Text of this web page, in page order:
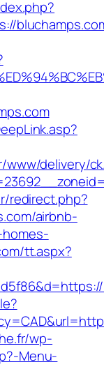
www/delivery/
redirect.php?
airbnb-
tt.aspx?
wp-
Menu-